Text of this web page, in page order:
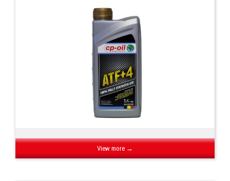
View more →